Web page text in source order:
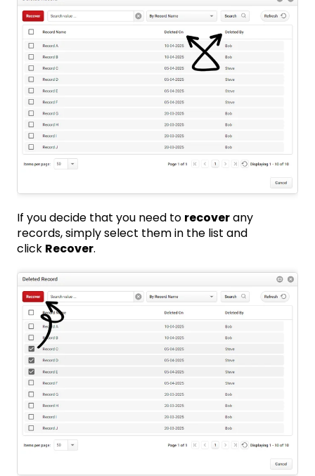
If you decide that you need to recoverany
records, simply select them in the list and
click Recover.